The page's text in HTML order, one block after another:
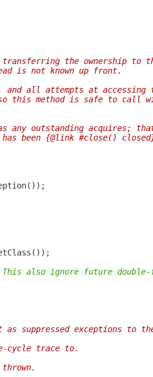
the ownership to
is not known up front.
all attempts at accessing
this method is safe to call
any outstanding acquires;
been {@link #close()
also ignore future double-
suppressed exceptions to
cycle trace to.